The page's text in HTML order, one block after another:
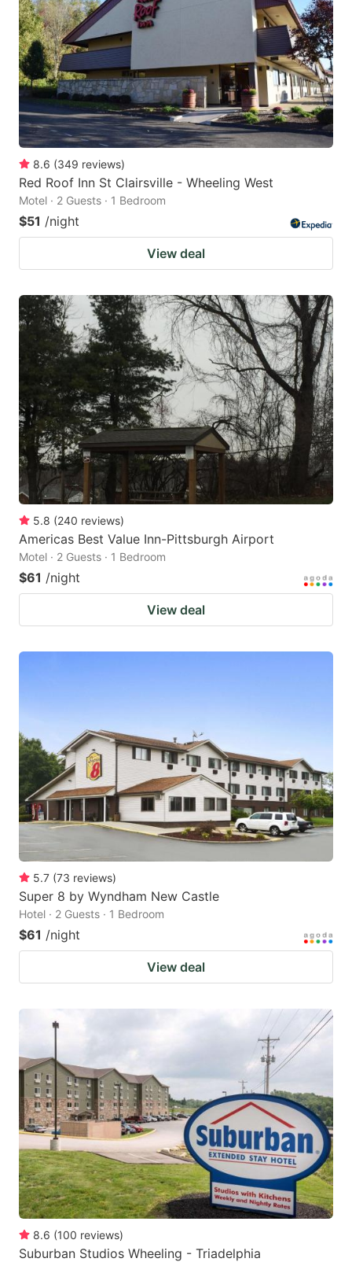
8.6 (349 reviews)
Red Roof Inn St Clairsville - Wheeling West
Motel · 2 Guests · 1 Bedroom
$51 /night
View deal
5.8 (240 reviews)
Americas Best Value Inn-Pittsburgh Airport
Motel · 2 Guests · 1 Bedroom
$61 /night
View deal
5.7 (73 reviews)
Super 8 by Wyndham New Castle
Hotel · 2 Guests · 1 Bedroom
$61 /night
View deal
8.6 (100 reviews)
Suburban Studios Wheeling - Triadelphia